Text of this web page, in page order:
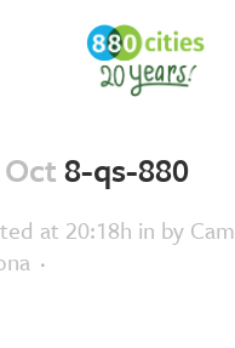
8-qs-880
at 20:18h in by